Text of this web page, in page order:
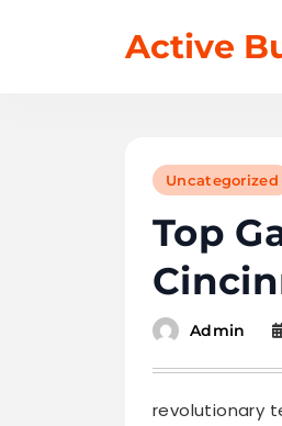
Active
Uncategorized
Top
Admin
revolutionary